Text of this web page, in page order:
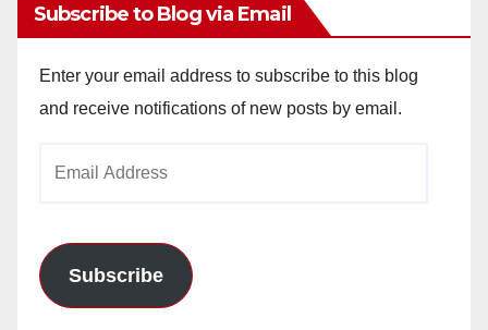
Subscribe to Blog via Email
Enter your email address to subscribe to this blog
and receive notifications of new posts by email.
Subscribe